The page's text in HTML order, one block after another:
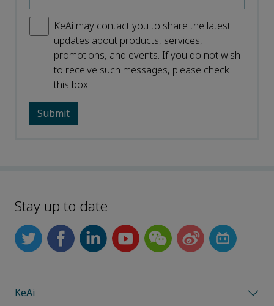
KeAi may contact you to share the latest
updates about products, services,
promotions, and events. If you do not wish
to receive such messages, please check
this box.
Stay up to date
KeAi